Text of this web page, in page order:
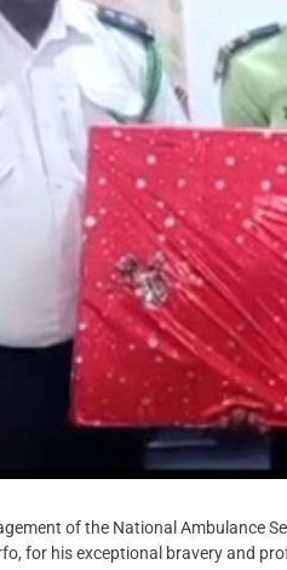
of the National Ambulance
for his exceptional bravery and